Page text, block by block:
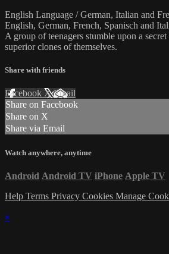
English Language / German, Italian and
English, German, French, Spanisch and
A group of teenagers stumble upon a
superior clones of themselves.
Share with friends
Facebook XEmail
Share on Facebook
Share on X
Share via Email
Watch anywhere, anytime
Android Android TV iPhone Apple TV
Help Terms Privacy Cookies Manage
×